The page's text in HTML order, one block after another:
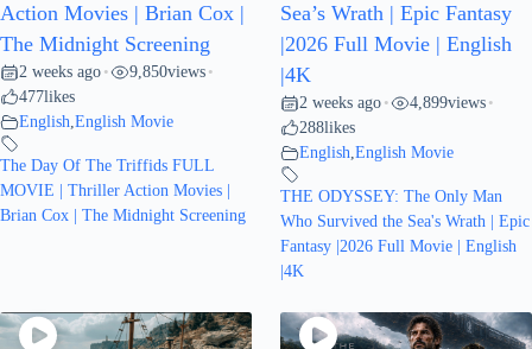
Action Movies | Brian Cox |
The Midnight Screening
2 weeks ago • 9,850views •
477likes
English English Movie
The Day Of The Triffids FULL
MOVIE | Thriller Action Movies |
Brian Cox | The Midnight Screening
Sea’s Wrath | Epic Fantasy
|2026 Full Movie | English
|4K
2 weeks ago • 4,899views •
288likes
English English Movie
THE ODYSSEY: The Only Man
Who Survived the Sea's Wrath | Epic
Fantasy |2026 Full Movie | English
|4K